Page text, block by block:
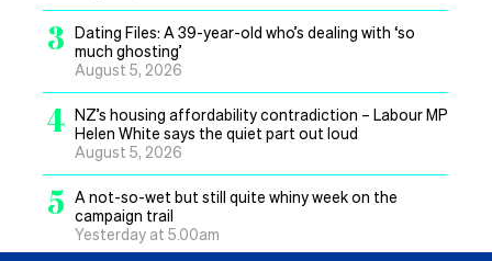
3 Dating Files: A 39-year-old who’s dealing with ‘so
much ghosting’
August 5, 2026
4 NZ’s housing affordability contradiction – Labour MP
Helen White says the quiet part out loud
August 5, 2026
5 A not-so-wet but still quite whiny week on the
campaign trail
Yesterday at 5.00am